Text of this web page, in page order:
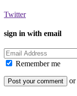
Twitter
sign in with email
Remember me
or